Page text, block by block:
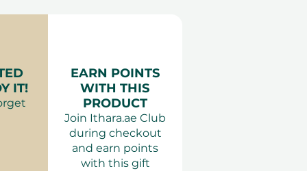
Smart elegant or
of all ages are
dine from the a la carte
are not valid during public
Ras Al Khaimah, Abu
IT!
EARN POINTS
WITH THIS
PRODUCT
Join Ithara.ae Club
during checkout
and earn points
with this gift